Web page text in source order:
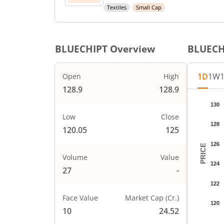
Textiles Small Cap
BLUECHIPT Overview
Open
128.9
High
128.9
Low
120.05
Close
125
Volume
27
Value
-
Face Value
10
Market Cap (Cr.)
24.52
1D1W
Chart
Chart
The
The
PRICE
120
122
124
126
128
130